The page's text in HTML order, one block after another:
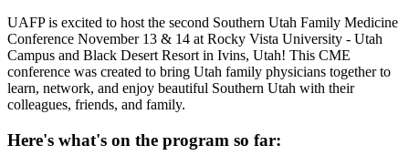
UAFP is excited to host the second Southern Utah Family Medicine
Conference November 13 & 14 at Rocky Vista University - Utah
Campus and Black Desert Resort in Ivins, Utah! This CME
conference was created to bring Utah family physicians together to
learn, network, and enjoy beautiful Southern Utah with their
colleagues, friends, and family.
Here's what's on the program so far: